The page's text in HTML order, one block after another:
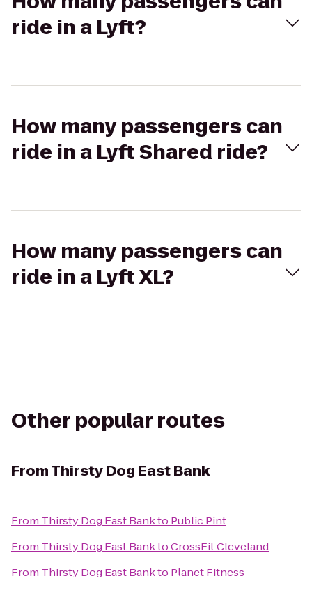
ride in a Lyft?
How many passengers can
ride in a Lyft Shared ride?
How many passengers can
ride in a Lyft XL?
Other popular routes
FromThirsty Dog East Bank
From Thirsty Dog East Bankto Public Pint
From Thirsty Dog East BanktoCrossFit Cleveland
From Thirsty Dog East Bankto Planet Fitness